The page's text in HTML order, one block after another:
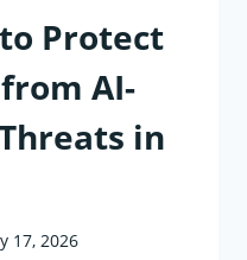
Protect
AI-
in
17, 2026